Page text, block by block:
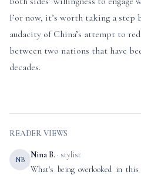
For now, it’s worth taking a step
audacity of China’s attempt to
between two nations that have
decades.
READER VIEWS
NB Nina B. · stylist
What's being overlooked in